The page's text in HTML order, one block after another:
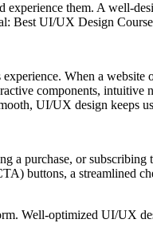
them. A well-
Best UI/UX Design
When a
components, intuitive
UI/UX design keeps
a purchase, or
buttons, a streamlined
Well-optimized UI/UX